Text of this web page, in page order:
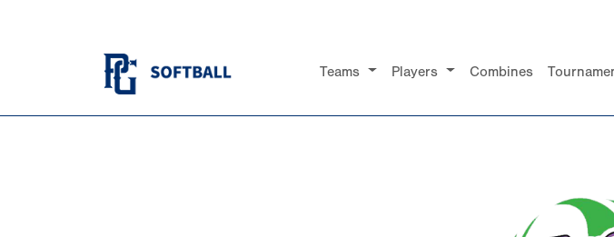
Teams Players Combines